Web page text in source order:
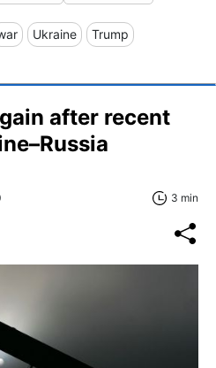
Ukraine Trump
after recent
3 min